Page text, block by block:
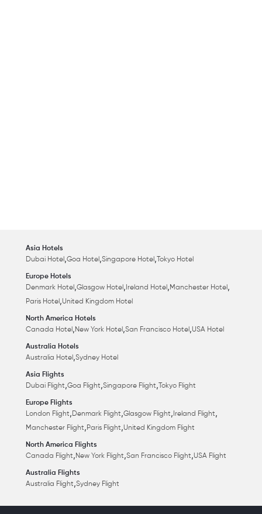
Asia Hotels
Dubai Hotel ,Goa Hotel ,Singapore Hotel , Tokyo Hotel
Europe Hotels
Denmark Hotel ,Glasgow Hotel , Ireland Hotel ,Manchester Hotel ,
Paris Hotel ,United Kingdom Hotel
North America Hotels
Canada Hotel ,New York Hotel ,San Francisco Hotel ,USA Hotel
Australia Hotels
Australia Hotel ,Sydney Hotel
Asia Flights
Dubai Flight,Goa Flight,Singapore Flight, Tokyo Flight
Europe Flights
London Flight,Denmark Flight,Glasgow Flight, Ireland Flight,
Manchester Flight,Paris Flight,United Kingdom Flight
North America Flights
Canada Flight,New York Flight,San Francisco Flight,USA Flight
Australia Flights
Australia Flight,Sydney Flight